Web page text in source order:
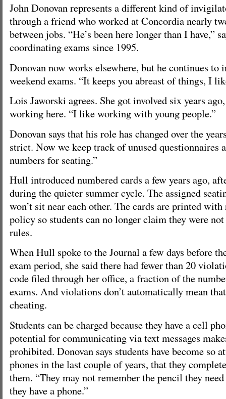
John Donovan represents a different kind of
through a friend who worked at Concordia nearly
between jobs. “He’s been here longer than I have,”
coordinating exams since 1995.
Donovan now works elsewhere, but he continues to
weekend exams. “It keeps you abreast of things, I
Lois Jaworski agrees. She got involved six years
working here. “I like working with young people.”
Donovan says that his role has changed over the
strict. Now we keep track of unused questionnaires
numbers for seating.”
Hull introduced numbered cards a few years ago,
during the quieter summer cycle. The assigned
won’t sit near each other. The cards are printed
policy so students can no longer claim they were
rules.
When Hull spoke to the Journal a few days before
exam period, she said there had fewer than 20
code filed through her office, a fraction of the
exams. And violations don’t automatically mean
cheating.
Students can be charged because they have a cell
potential for communicating via text messages
prohibited. Donovan says students have become so
phones in the last couple of years, that they
them. “They may not remember the pencil they
they have a phone.”